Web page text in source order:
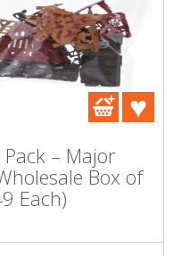
– Major
Box of
Each)